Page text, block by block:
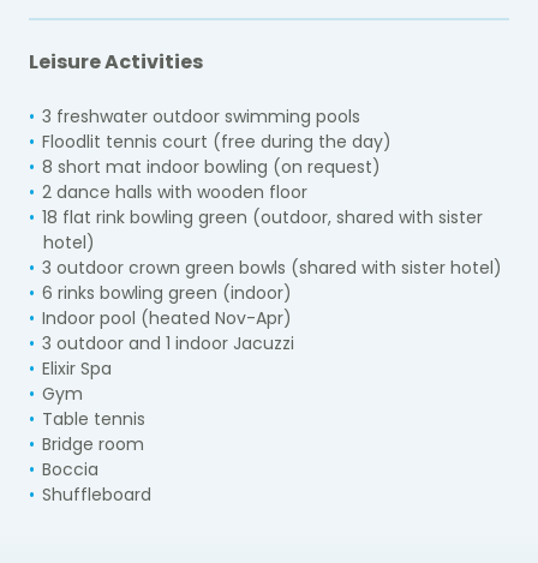
Leisure Activities
3 freshwater outdoor swimming pools
Floodlit tennis court (free during the day)
8 short mat indoor bowling (on request)
2 dance halls with wooden floor
18 flat rink bowling green (outdoor, shared with sister
hotel)
3 outdoor crown green bowls (shared with sister hotel)
6 rinks bowling green (indoor)
Indoor pool (heated Nov-Apr)
3 outdoor and 1 indoor Jacuzzi
Elixir Spa
Gym
Table tennis
Bridge room
Boccia
Shuffleboard